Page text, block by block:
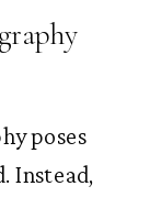
poses
Instead,